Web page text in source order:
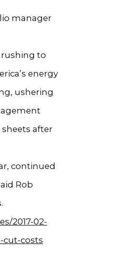
manager
rushing to
energy
ushering
after
continued
Rob
2017-02-
cut-costs